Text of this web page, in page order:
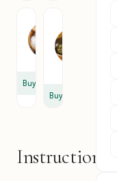
Buy
Buy
Instructions